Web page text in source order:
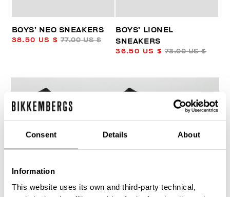
Consent Details About
Information
This website uses its own and third-party technical,
BOYS’ NEO SNEAKERS
38.50 US $ 77.00 US $
BOYS’ LIONEL
SNEAKERS
36.50 US $ 73.00 US $